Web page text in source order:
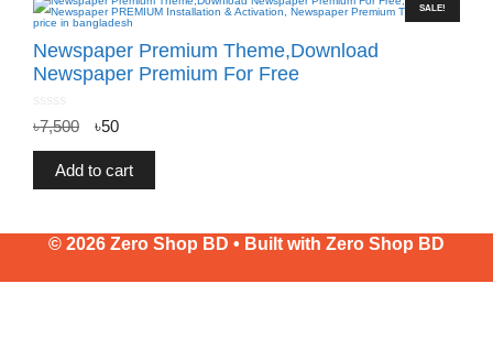
SALE!
Newspaper Premium Theme,Download
Newspaper Premium For Free
o
u
o
৳7,500 ৳50
Add to cart
© 2026 Zero Shop BD • Built with Zero Shop BD